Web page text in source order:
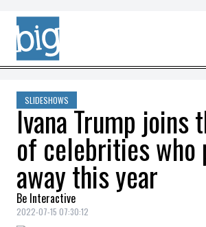
Skip to content
SLIDESHOWS
Ivana Trump joins
of celebrities who
away this year
Be Interactive
2022-07-15 07:30:12